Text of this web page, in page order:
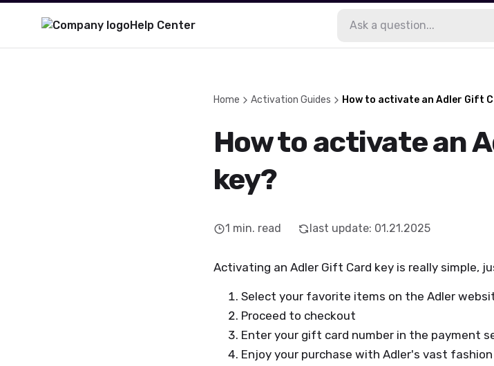
Help Center
Home Activation Guides How to activate an Adler Gift
How to activate an
key?
1 min. read last update: 01.21.2025
Activating an Adler Gift Card key is really simple,
Select your favorite items on the Adler
Proceed to checkout
Enter your gift card number in the payment
Enjoy your purchase with Adler's vast